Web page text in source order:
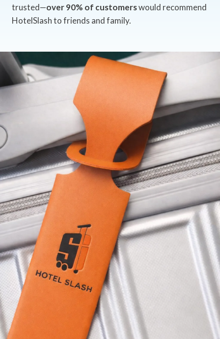
trusted—over 90% of customerswould recommend
HotelSlash to friends and family.